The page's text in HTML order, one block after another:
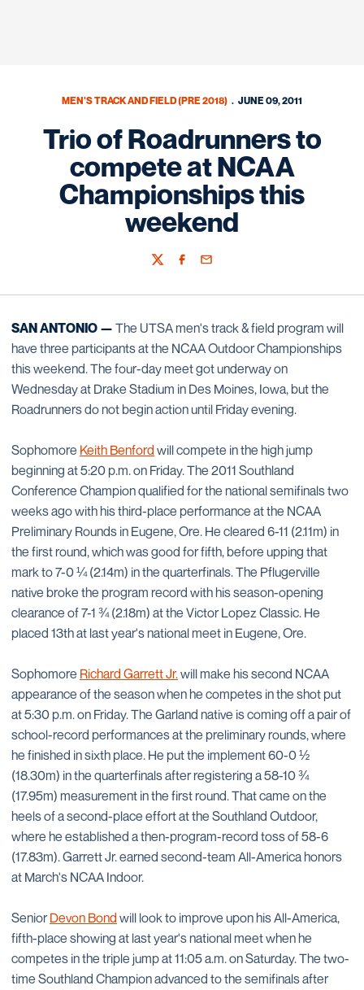
MEN'S TRACK AND FIELD (PRE 2018) JUNE 09, 2011
Trio of Roadrunners to
compete at NCAA
Championships this
weekend
TwitterFacebook
Email
SAN ANTONIO — The UTSA men's track & field program will
have three participants at the NCAA Outdoor Championships
this weekend. The four-day meet got underway on
Wednesday at Drake Stadium in Des Moines, Iowa, but the
Roadrunners do not begin action until Friday evening.
Sophomore Keith Benford will compete in the high jump
beginning at 5:20 p.m. on Friday. The 2011 Southland
Conference Champion qualified for the national semifinals two
weeks ago with his third-place performance at the NCAA
Preliminary Rounds in Eugene, Ore. He cleared 6-11 (2.11m) in
the first round, which was good for fifth, before upping that
mark to 7-0 ¼ (2.14m) in the quarterfinals. The Pflugerville
native broke the program record with his season-opening
clearance of 7-1 ¾ (2.18m) at the Victor Lopez Classic. He
placed 13th at last year's national meet in Eugene, Ore.
Sophomore Richard Garrett Jr.will make his second NCAA
appearance of the season when he competes in the shot put
at 5:30 p.m. on Friday. The Garland native is coming off a pair of
school-record performances at the preliminary rounds, where
he finished in sixth place. He put the implement 60-0 ½
(18.30m) in the quarterfinals after registering a 58-10 ¾
(17.95m) measurement in the first round. That came on the
heels of a second-place effort at the Southland Outdoor,
where he established a then-program-record toss of 58-6
(17.83m). Garrett Jr. earned second-team All-America honors
at March's NCAA Indoor.
SeniorDevon Bond will look to improve upon his All-America,
fifth-place showing at last year's national meet when he
competes in the triple jump at 11:05 a.m. on Saturday. The two-
time Southland Champion advanced to the semifinals after